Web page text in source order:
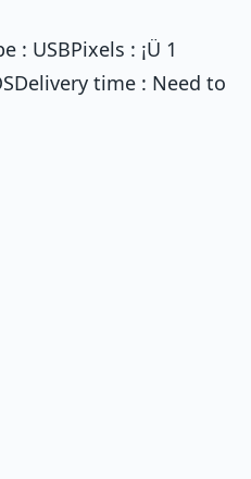
: USBPixels : ¡Ü 1
time : Need to